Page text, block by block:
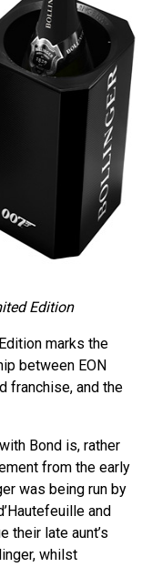
Edition
marks the
between EON
franchise, and the
Bond is, rather
from the early
was being run by
and
their late aunt’s
whilst